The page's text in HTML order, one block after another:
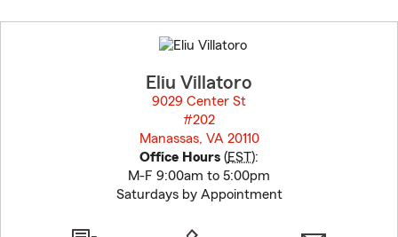
to
before
Eliu Villatoro
9029 Center St
#202
Manassas, VA 20110
Office Hours (EST):
M-F 9:00am to 5:00pm
Saturdays by Appointment